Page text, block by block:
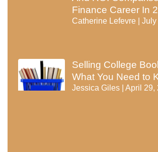
Finance Career In
Catherine Lefevre July
Selling College
What You Need to
Jessica Giles April 29,